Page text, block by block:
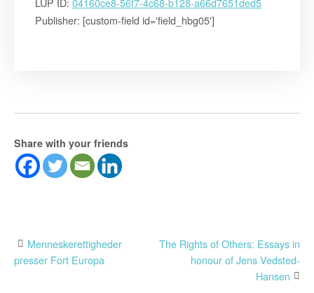
Publisher: [custom-field id='field_hbg05']
Share with your friends
Post
Menneskerettigheder
presser Fort Europa
The Rights of Others: Essays in
honour of Jens Vedsted-
Hansen